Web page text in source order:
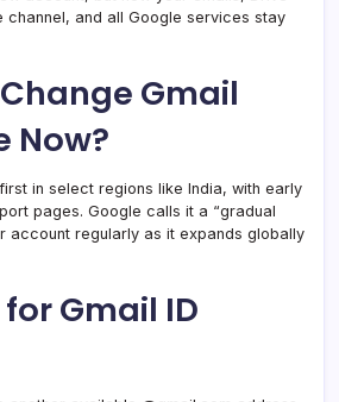
channel, and all Google services stay
Gmail
Now?
in select regions like India, with early
pages. Google calls it a “gradual
account regularly as it expands globally
Gmail ID